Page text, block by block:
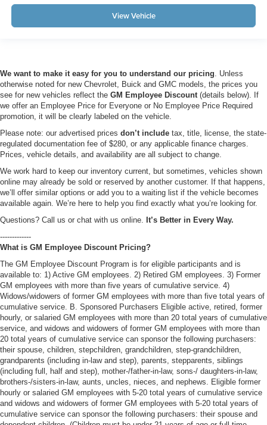
View Vehicle
We want to make it easy for you to understand our pricing . Unless
otherwise noted for new Chevrolet, Buick and GMC models, the prices you
see for new vehicles reflect the GM Employee Discount (details below). If
we offer an Employee Price for Everyone or No Employee Price Required
promotion, it will be clearly labeled on the vehicle.
Please note: our advertised prices don’t include tax, title, license, the state-
regulated documentation fee of $280, or any applicable finance charges.
Prices, vehicle details, and availability are all subject to change.
We work hard to keep our inventory current, but sometimes, vehicles shown
online may already be sold or reserved by another customer. If that happens,
we’ll offer similar options or add you to a waiting list if the vehicle becomes
available again. We’re here to help you find exactly what you’re looking for.
Questions? Call us or chat with us online.
It’s Better in Every Way.
-------------
What is GM Employee Discount Pricing?
The GM Employee Discount Program is for eligible participants and is
available to: 1) Active GM employees. 2) Retired GM employees. 3) Former
GM employees with more than five years of cumulative service. 4)
Widows/widowers of former GM employees with more than five total years of
cumulative service. B. Sponsored Purchasers Eligible active, retired, former
hourly, or salaried GM employees with more than 20 total years of cumulative
service, and widows and widowers of former GM employees with more than
20 total years of cumulative service can sponsor the following purchasers:
their spouse, children, stepchildren, grandchildren, step-grandchildren,
grandparents (including in-law and step), parents, stepparents, siblings
(including full, half and step), mother-/father-in-law, sons-/ daughters-in-law,
brothers-/sisters-in-law, aunts, uncles, nieces, and nephews. Eligible former
hourly or salaried GM employees with 5-20 total years of cumulative service
and widows and widowers of former GM employees with 5-20 total years of
cumulative service can sponsor the following purchasers: their spouse and